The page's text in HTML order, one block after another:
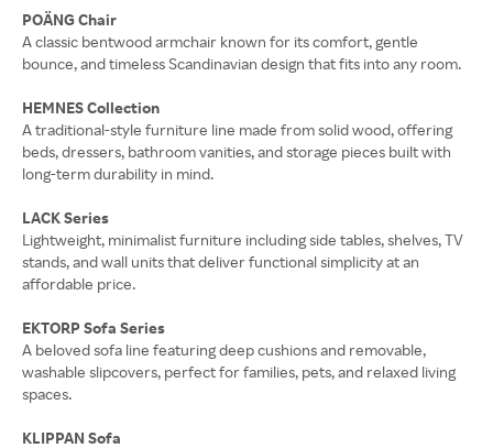
POÄNG Chair
A classic bentwood armchair known for its comfort, gentle
bounce, and timeless Scandinavian design that fits into any room.
HEMNES Collection
A traditional-style furniture line made from solid wood, offering
beds, dressers, bathroom vanities, and storage pieces built with
long-term durability in mind.
LACK Series
Lightweight, minimalist furniture including side tables, shelves, TV
stands, and wall units that deliver functional simplicity at an
affordable price.
EKTORP Sofa Series
A beloved sofa line featuring deep cushions and removable,
washable slipcovers, perfect for families, pets, and relaxed living
spaces.
KLIPPAN Sofa